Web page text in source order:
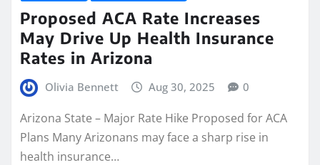
Proposed ACA Rate Increases
May Drive Up Health Insurance
Rates in Arizona
Olivia Bennett Aug 30, 2025 0
Arizona State – Major Rate Hike Proposed for ACA
Plans Many Arizonans may face a sharp rise in
health insurance…